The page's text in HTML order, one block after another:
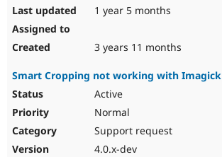
1 year 5 months
3 years 11 months
Smart Cropping not working with Imagick
Active
Normal
Support request
4.0.x-dev